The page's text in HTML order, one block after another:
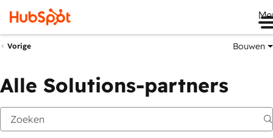
Vorige Bouwen
Alle Solutions-partners